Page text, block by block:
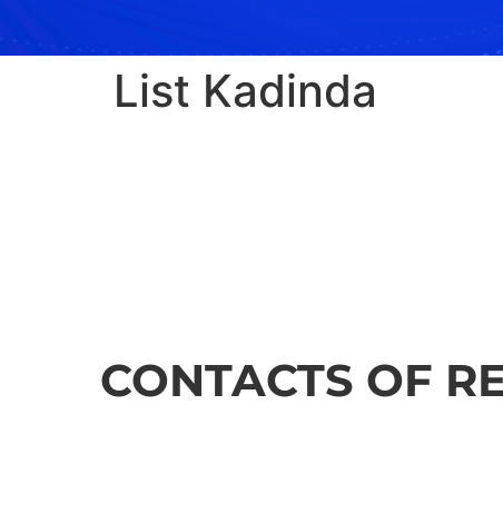
List Kadinda
CONTACTS OF